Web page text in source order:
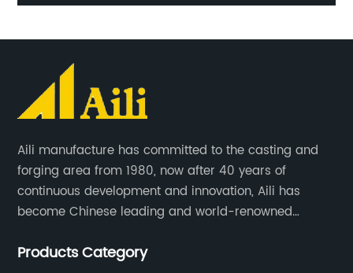
Aili manufacture has committed to the casting and
forging area from 1980, now after 40 years of
continuous development and innovation, Aili has
become Chinese leading and world-renowned
produces buckets, ripper, tooth, adapters, side cutter,
Products Category